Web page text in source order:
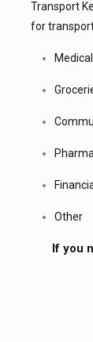
Transport
for
Other
If you